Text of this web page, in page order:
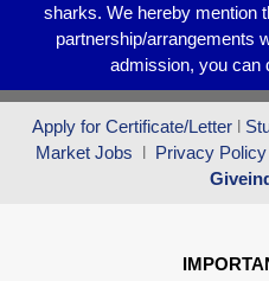
sharks. We hereby mention
partnership/arrangements
admission, you can
Apply for Certificate/Letter l
Market Jobs l Privacy Policy